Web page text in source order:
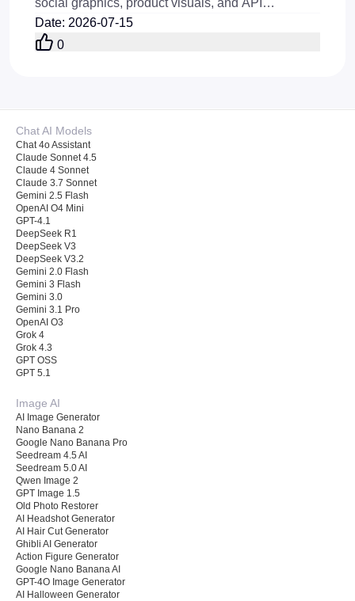
social graphics, product visuals, and API
workflows today online.
Date: 2026-07-15
0
Chat AI Models
Chat 4o Assistant
Claude Sonnet 4.5
Claude 4 Sonnet
Claude 3.7 Sonnet
Gemini 2.5 Flash
OpenAI O4 Mini
GPT-4.1
DeepSeek R1
DeepSeek V3
DeepSeek V3.2
Gemini 2.0 Flash
Gemini 3 Flash
Gemini 3.0
Gemini 3.1 Pro
OpenAI O3
Grok 4
Grok 4.3
GPT OSS
GPT 5.1
Image AI
AI Image Generator
Nano Banana 2
Google Nano Banana Pro
Seedream 4.5 AI
Seedream 5.0 AI
Qwen Image 2
GPT Image 1.5
Old Photo Restorer
AI Headshot Generator
AI Hair Cut Generator
Ghibli AI Generator
Action Figure Generator
Google Nano Banana AI
GPT-4O Image Generator
AI Halloween Generator